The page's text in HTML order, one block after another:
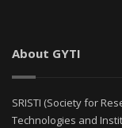
About GYTI
SRISTI (Society for
Technologies and